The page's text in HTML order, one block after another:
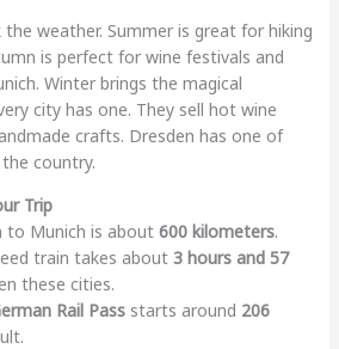
the weather. Summer is great for hiking
is perfect for wine festivals and
Winter brings the magical
city has one. They sell hot wine
crafts. Dresden has one of
country.
Trip
to Munich is about 600 kilometers.
train takes about 3 hours and 57
these cities.
Rail Passstarts around 206